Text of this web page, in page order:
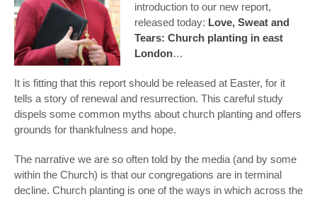
introduction to our new report,
released today: Love, Sweat and
Tears: Church planting in east
London…
It is fitting that this report should be released at Easter, for it
tells a story of renewal and resurrection. This careful study
dispels some common myths about church planting and offers
grounds for thankfulness and hope.
The narrative we are so often told by the media (and by some
within the Church) is that our congregations are in terminal
decline. Church planting is one of the ways in which across the